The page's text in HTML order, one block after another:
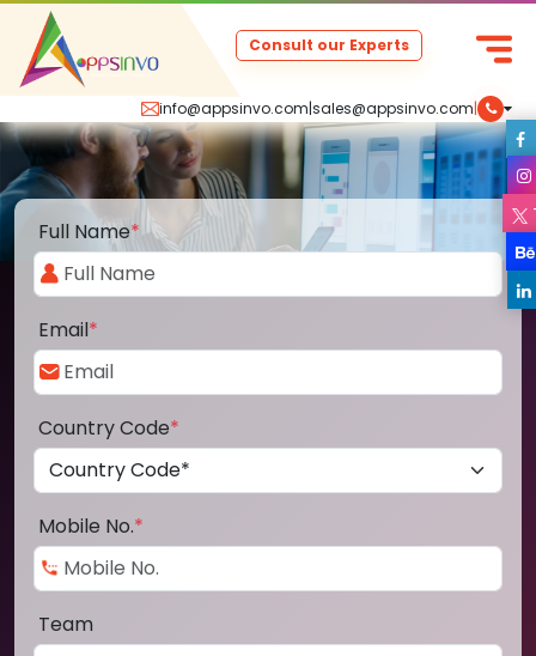
info@appsinvo.com|sales@appsinvo.com|
Consult our Experts
Full Name*
Email*
Country Code*
Mobile No.*
Team